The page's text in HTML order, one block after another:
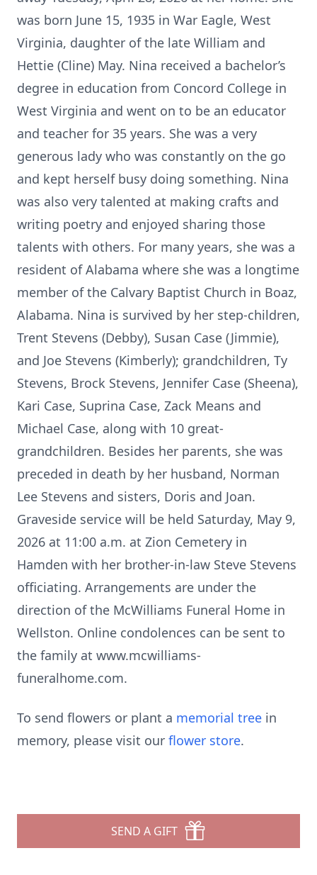
was born June 15, 1935 in War Eagle, West
Virginia, daughter of the late William and
Hettie (Cline) May. Nina received a bachelor’s
degree in education from Concord College in
West Virginia and went on to be an educator
and teacher for 35 years. She was a very
generous lady who was constantly on the go
and kept herself busy doing something. Nina
was also very talented at making crafts and
writing poetry and enjoyed sharing those
talents with others. For many years, she was a
resident of Alabama where she was a longtime
member of the Calvary Baptist Church in Boaz,
Alabama. Nina is survived by her step-children,
Trent Stevens (Debby), Susan Case (Jimmie),
and Joe Stevens (Kimberly); grandchildren, Ty
Stevens, Brock Stevens, Jennifer Case (Sheena),
Kari Case, Suprina Case, Zack Means and
Michael Case, along with 10 great-
grandchildren. Besides her parents, she was
preceded in death by her husband, Norman
Lee Stevens and sisters, Doris and Joan.
Graveside service will be held Saturday, May 9,
2026 at 11:00 a.m. at Zion Cemetery in
Hamden with her brother-in-law Steve Stevens
officiating. Arrangements are under the
direction of the McWilliams Funeral Home in
Wellston. Online condolences can be sent to
the family at www.mcwilliams-
funeralhome.com.
To send flowers or plant a memorial tree in
memory, please visit our flower store.
SEND A GIFT